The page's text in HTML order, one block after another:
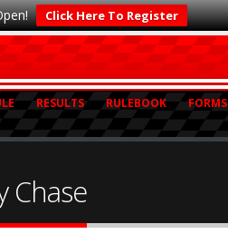
Click Here To Register
RESULTS RULEBOOK FORMS
Chase